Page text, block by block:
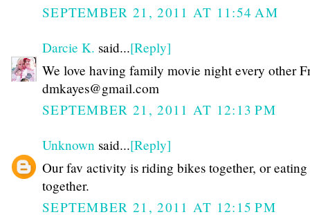
SEPTEMBER 21, 2011 AT 11:54 AM
Darcie K. said...[Reply]
We love having family movie night every other
dmkayes@gmail.com
SEPTEMBER 21, 2011 AT 12:13 PM
Unknown said...[Reply]
Our fav activity is riding bikes together, or
together.
SEPTEMBER 21, 2011 AT 12:15 PM